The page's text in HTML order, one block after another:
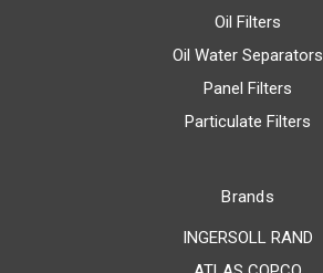
Oil Filters
Oil Water Separators
Panel Filters
Particulate Filters
Brands
INGERSOLL RAND